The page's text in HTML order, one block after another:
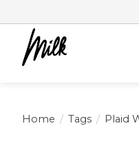
Expédition sous 48h /
Home / Tags / Plaid